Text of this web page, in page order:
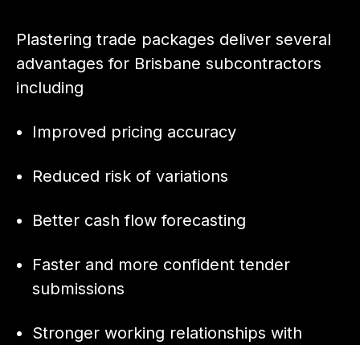
Plastering trade packages deliver several
advantages for Brisbane subcontractors
including
Improved pricing accuracy
Reduced risk of variations
Better cash flow forecasting
Faster and more confident tender
submissions
Stronger working relationships with